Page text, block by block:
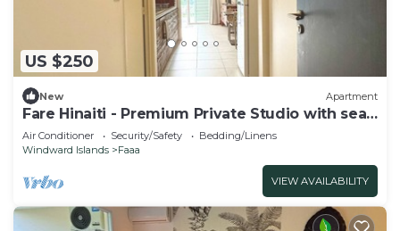
US $250
New Apartment
Fare Hinaiti - Premium Private Studio with sea
vue and terrace
Air Conditioner Security/Safety
Bedding/Linens
Windward Islands
Faaa
VIEW AVAILABILITY